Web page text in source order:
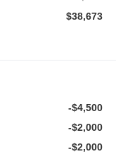
$38,673
-$4,500
-$2,000
-$2,000